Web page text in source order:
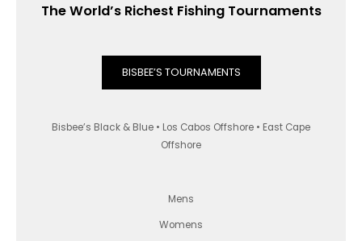
The World’s Richest Fishing Tournaments
BISBEE’S TOURNAMENTS
Bisbee’s Black & Blue • Los Cabos Offshore • East Cape
Offshore
Mens
Womens